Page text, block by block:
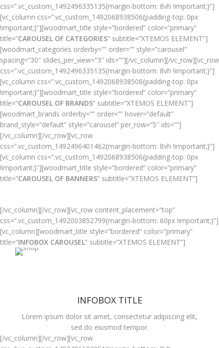
css=”.vc_custom_1492496335135{margin-bottom: 8vh !important;}”]
[vc_column css=”.vc_custom_1492068938506{padding-top: 0px
!important;}”][woodmart_title style=”bordered” color=”primary”
title=”CAROUSEL OF CATEGORIES” subtitle=”XTEMOS ELEMENT”]
[woodmart_categories orderby=”” order=”” style=”carousel”
spacing=”30″ slides_per_view=”3″ ids=””][/vc_column][/vc_row][vc_row
css=”.vc_custom_1492496335135{margin-bottom: 8vh !important;}”]
[vc_column css=”.vc_custom_1492068938506{padding-top: 0px
!important;}”][woodmart_title style=”bordered” color=”primary”
title=”CAROUSEL OF BRANDS” subtitle=”XTEMOS ELEMENT”]
[woodmart_brands orderby=”” order=”” hover=”default”
brand_style=”default” style=”carousel” per_row=”5″ ids=””]
[/vc_column][/vc_row][vc_row
css=”.vc_custom_1492496401462{margin-bottom: 8vh !important;}”]
[vc_column css=”.vc_custom_1492068938506{padding-top: 0px
!important;}”][woodmart_title style=”bordered” color=”primary”
title=”CAROUSEL OF BANNERS” subtitle=”XTEMOS ELEMENT”]
HOVER STYLE
BACKGROUND
Lorem ipsum dolor sit amet,
[/vc_column][/vc_row][vc_row content_placement=”top”
css=”.vc_custom_1492003852799{margin-bottom: 60px !important;}”]
[vc_column][woodmart_title style=”bordered” color=”primary”
title=”INFOBOX CAROUSEL” subtitle=”XTEMOS ELEMENT”]
INFOBOX TITLE
Lorem ipsum dolor sit amet, consectetur adipiscing elit,
sed do eiusmod tempor.
[/vc_column][/vc_row][vc_row